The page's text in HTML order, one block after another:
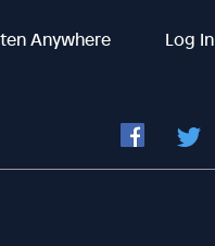
Anywhere Log In